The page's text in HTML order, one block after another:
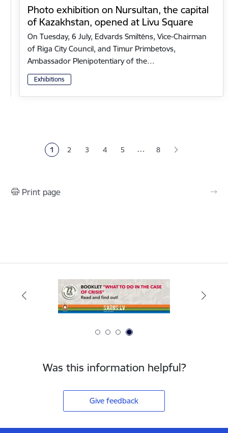
Photo exhibition on Nursultan, the capital
of Kazakhstan, opened at Livu Square
On Tuesday, 6 July, Edvards Smiltēns, Vice-Chairman
of Riga City Council, and Timur Primbetovs,
Ambassador Plenipotentiary of the…
Exhibitions
Current page
1 Page
2 Page
3 Page
4 Page
5 … 8
Print page
Was this information helpful?
Give feedback